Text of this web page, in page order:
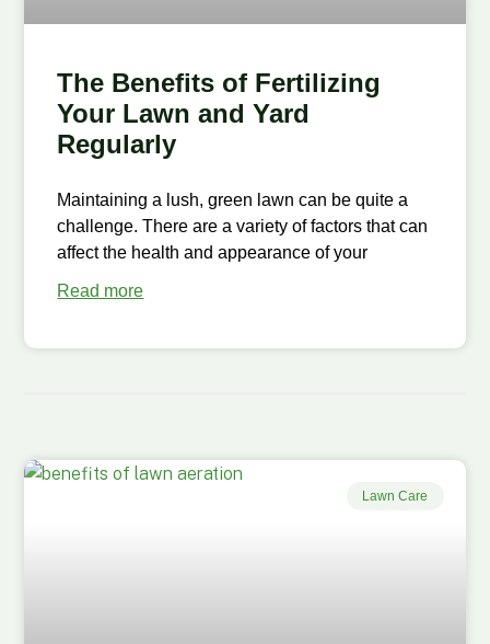
The Benefits of Fertilizing
Your Lawn and Yard
Regularly
Maintaining a lush, green lawn can be quite a
challenge. There are a variety of factors that can
affect the health and appearance of your
Read more
Lawn Care